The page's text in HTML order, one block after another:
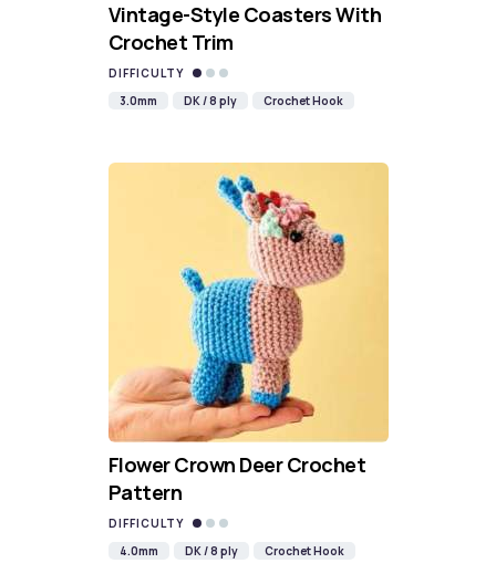
Vintage-Style Coasters With
Crochet Trim
DIFFICULTY
3.0mm
DK / 8 ply Crochet Hook
Flower Crown Deer Crochet
Pattern
DIFFICULTY
4.0mm
DK / 8 ply Crochet Hook